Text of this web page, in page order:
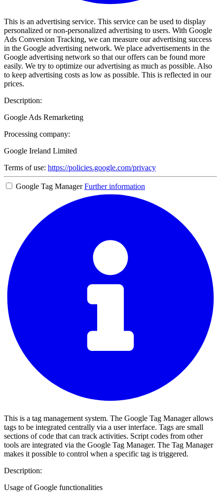
This is an advertising service. This service can be used to display
personalized or non-personalized advertising to users. With Google
Ads Conversion Tracking, we can measure our advertising success
in the Google advertising network. We place advertisements in the
Google advertising network so that our offers can be found more
easily. We try to optimize our advertising as much as possible. Also
to keep advertising costs as low as possible. This is reflected in our
prices.
Description:
Google Ads Remarketing
Processing company:
Google Ireland Limited
Terms of use: https://policies.google.com/privacy
Google Tag Manager Further information
This is a tag management system. The Google Tag Manager allows
tags to be integrated centrally via a user interface. Tags are small
sections of code that can track activities. Script codes from other
tools are integrated via the Google Tag Manager. The Tag Manager
makes it possible to control when a specific tag is triggered.
Description:
Usage of Google functionalities